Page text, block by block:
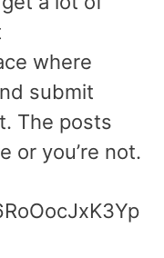
where
submit
The posts
or you’re not.